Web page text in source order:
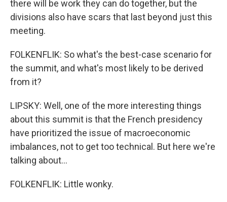
there will be work they can do together, but the
divisions also have scars that last beyond just this
meeting.
FOLKENFLIK: So what's the best-case scenario for
the summit, and what's most likely to be derived
from it?
LIPSKY: Well, one of the more interesting things
about this summit is that the French presidency
have prioritized the issue of macroeconomic
imbalances, not to get too technical. But here we're
talking about...
FOLKENFLIK: Little wonky.